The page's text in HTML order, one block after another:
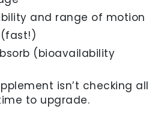
and range of motion
(fast!)
(bioavailability
isn’t checking all
to upgrade.